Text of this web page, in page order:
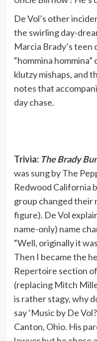
De Vol’s other
the swirling day-
Marcia Brady’s teen
“hommina
klutzy mishaps, and
notes that
day chase.
Trivia: The Brady
was sung by The
Redwood California
group changed their
figure). De Vol
name-only) name
“Well, originally it
Then I became the
Repertoire section
(replacing Mitch
is rather stagy, why
say ‘Music by De
Canton, Ohio. His